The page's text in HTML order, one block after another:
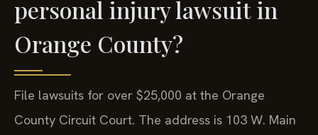
personal injury lawsuit in
Orange County?
File lawsuits for over $25,000 at the Orange
County Circuit Court. The address is 103 W. Main